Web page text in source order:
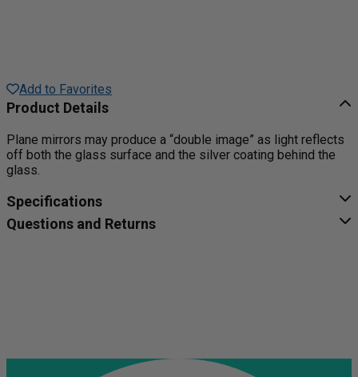
Add to Favorites
Product Details
Plane mirrors may produce a “double image” as light reflects
off both the glass surface and the silver coating behind the
glass.
Specifications
Questions and Returns